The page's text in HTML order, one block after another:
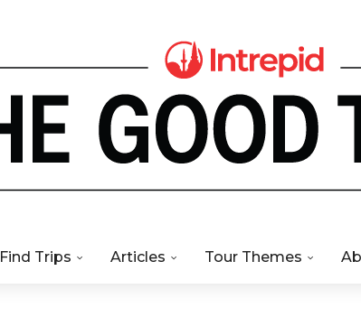
Find Trips Articles Tour Themes